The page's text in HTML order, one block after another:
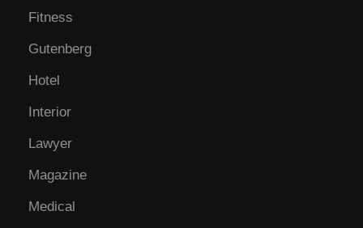
Fitness
Gutenberg
Hotel
Interior
Lawyer
Magazine
Medical